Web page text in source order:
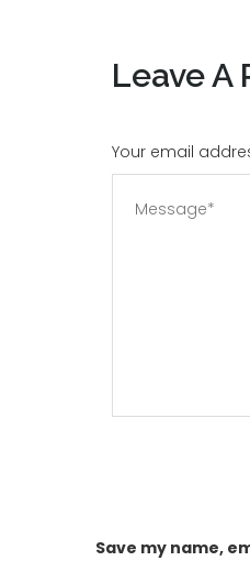
Leave A
Your email
Save my name,